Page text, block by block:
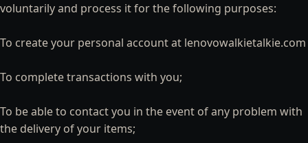
voluntarily and process it for the following purposes:
To create your personal account at lenovowalkietalkie.com
To complete transactions with you;
To be able to contact you in the event of any problem with
the delivery of your items;